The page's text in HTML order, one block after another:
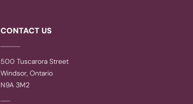
CONTACT US
500 Tuscarora Street
Windsor, Ontario
N9A 3M2